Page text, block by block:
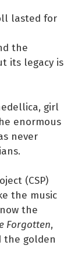
lasted for
the
its legacy is
girl
enormous
never
(CSP)
the music
the
Forgotten,
the golden